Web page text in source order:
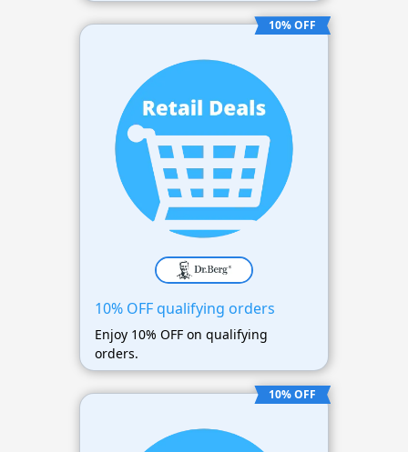
10% OFF
10% OFF qualifying orders
Enjoy 10% OFF on qualifying
orders.
10% OFF